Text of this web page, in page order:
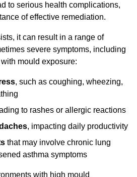
to serious health complications,
of effective remediation.
it can result in a range of
severe symptoms, including
mould exposure:
, such as coughing, wheezing,
to rashes or allergic reactions
, impacting daily productivity
that may involve chronic lung
asthma symptoms
with high mould